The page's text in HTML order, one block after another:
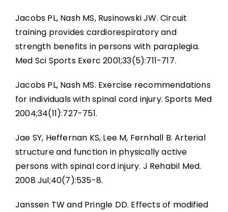
Jacobs PL, Nash MS, Rusinowski JW. Circuit
training provides cardiorespiratory and
strength benefits in persons with paraplegia.
Med Sci Sports Exerc 2001;33(5):711-717.
Jacobs PL, Nash MS. Exercise recommendations
for individuals with spinal cord injury. Sports Med
2004;34(11):727-751.
Jae SY, Heffernan KS, Lee M, Fernhall B. Arterial
structure and function in physically active
persons with spinal cord injury. J Rehabil Med.
2008 Jul;40(7):535-8.
Janssen TW and Pringle DD. Effects of modified